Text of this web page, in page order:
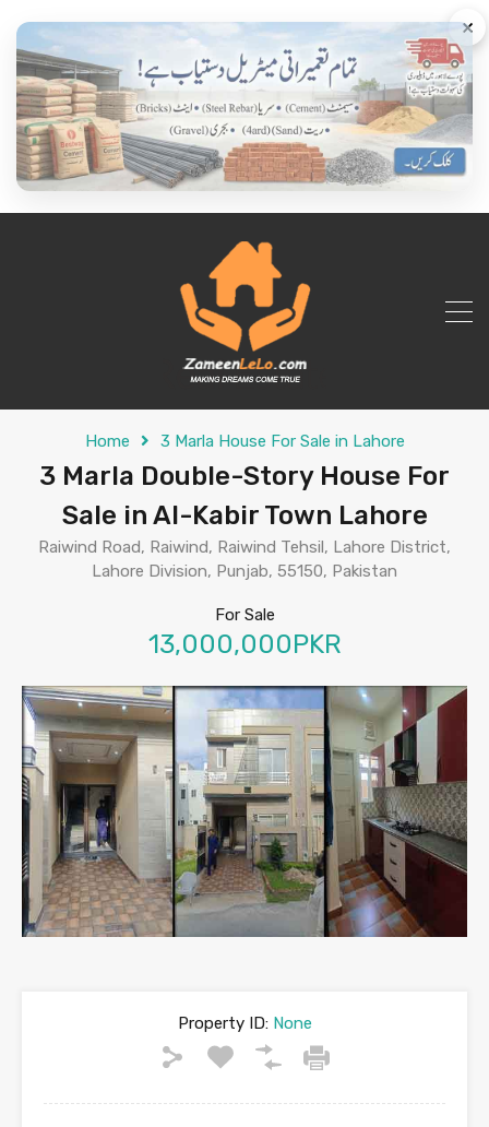
×
Home 3 Marla House For Sale in Lahore
3 Marla Double-Story House For
Sale in Al-Kabir Town Lahore
Raiwind Road, Raiwind, Raiwind Tehsil, Lahore District,
Lahore Division, Punjab, 55150, Pakistan
For Sale
13,000,000PKR
Property ID:None